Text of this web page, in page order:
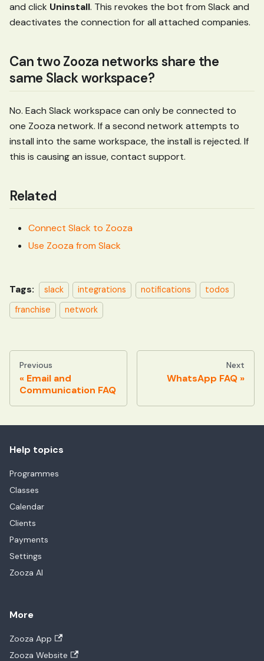
and click Uninstall. This revokes the bot from Slack and
deactivates the connection for all attached companies.
Can two Zooza networks share the
same Slack workspace?
No. Each Slack workspace can only be connected to
one Zooza network. If a second network attempts to
install into the same workspace, the install is rejected. If
this is causing an issue, contact support.
Related
Connect Slack to Zooza
Use Zooza from Slack
Tags: slack integrations notifications
todos
franchise
network
Previous
Email and
Communication FAQ
Next
WhatsApp FAQ
Help topics
Programmes
Classes
Calendar
Clients
Payments
Settings
Zooza AI
More
Zooza App
Zooza Website